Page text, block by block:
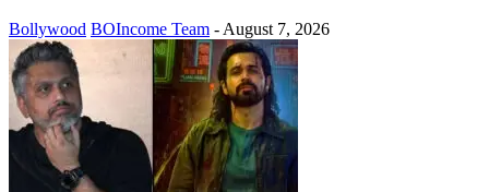
Bollywood BOIncome Team - August 7, 2026